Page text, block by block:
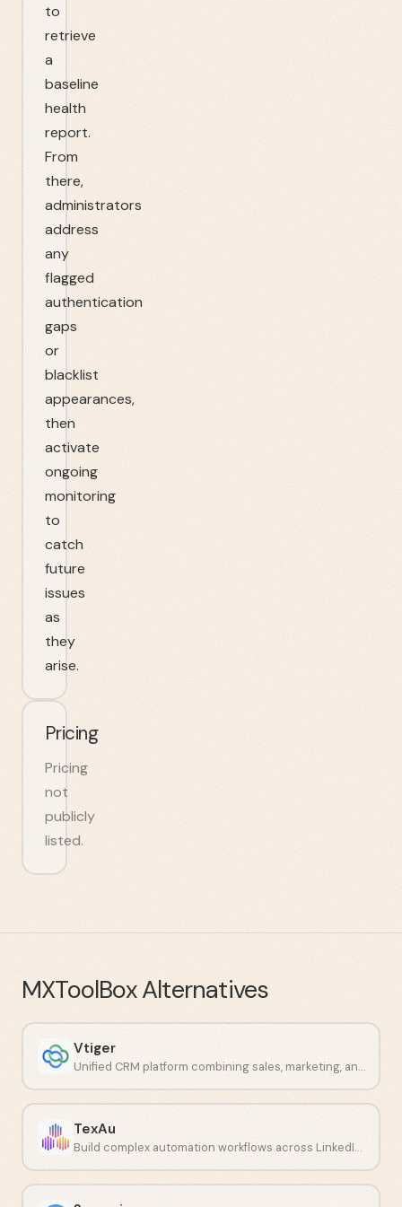
to
retrieve
a
baseline
health
report.
From
there,
administrators
address
any
flagged
authentication
gaps
or
blacklist
appearances,
then
activate
ongoing
monitoring
to
catch
future
issues
as
they
arise.
Pricing
Pricing
not
publicly
listed.
MXToolBoxAlternatives
Vtiger
Unified CRM platform combining sales, marketing, and support in one system.
TexAu
Build complex automation workflows across LinkedIn and other social networks.